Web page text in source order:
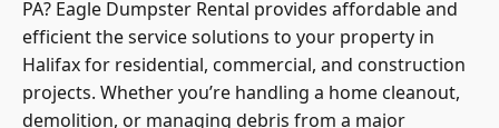
PA? Eagle Dumpster Rental provides affordable and
efficient the service solutions to your property in
Halifax for residential, commercial, and construction
projects. Whether you’re handling a home cleanout,
demolition, or managing debris from a major